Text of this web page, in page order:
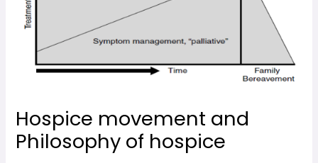
Hospice movement and
Philosophy of hospice